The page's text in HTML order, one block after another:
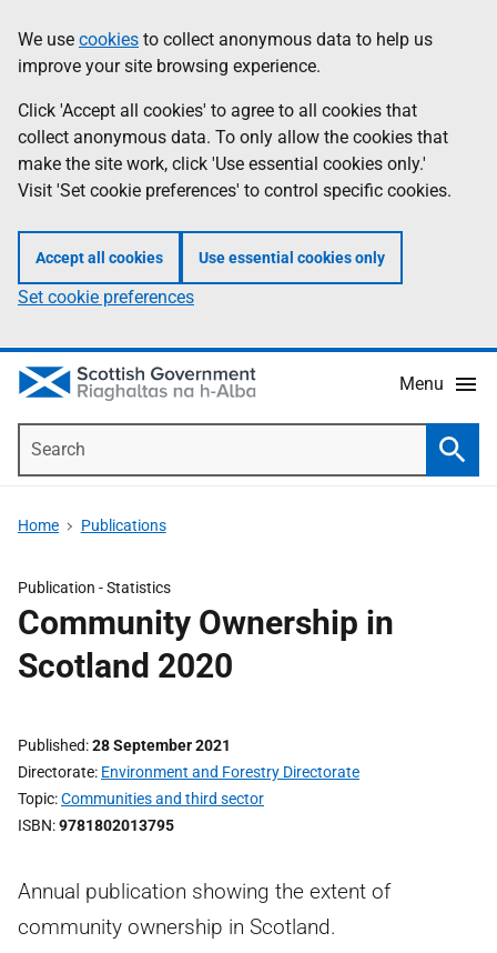
to
main
content
help
Information
We use cookies to collect anonymous data to help us
improve your site browsing experience.
Click 'Accept all cookies' to agree to all cookies that
collect anonymous data. To only allow the cookies that
make the site work, click 'Use essential cookies only.'
Visit 'Set cookie preferences' to control specific cookies.
Accept all cookies Use essential cookies only
Set cookie preferences
Menu
Home Publications
Publication -Statistics
Community Ownership in
Scotland 2020
Published 28 September 2021
Directorate Environment and Forestry Directorate
Topic Communities and third sector
ISBN 9781802013795
Annual publication showing the extent of
community ownership in Scotland.